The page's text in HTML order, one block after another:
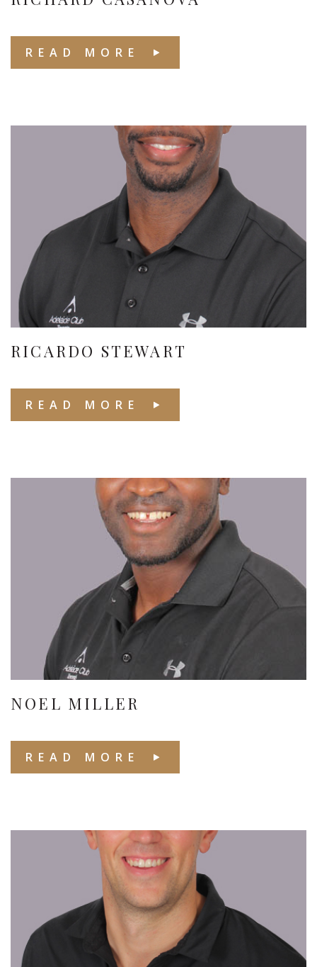
READ MORE
RICARDO STEWART
READ MORE
NOEL MILLER
READ MORE